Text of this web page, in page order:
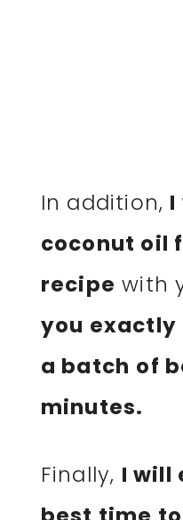
In addition, I
coconut oil
recipe with
you exactly
a batch of
minutes.
Finally, I will